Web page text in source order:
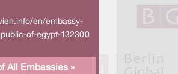
en/embassy-
of-egypt-132300
All Embassies »